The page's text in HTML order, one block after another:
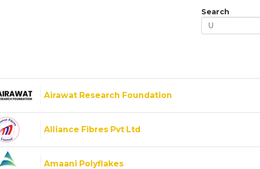
Search
Airawat Research Foundation
Alliance Fibres Pvt Ltd
Amaani Polyflakes